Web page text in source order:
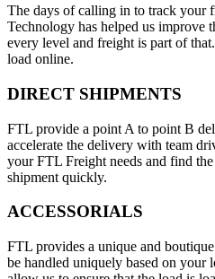
The days of calling in to track your
Technology has helped us improve
every level and freight is part of
load online.
DIRECT SHIPMENTS
FTL provide a point A to point B
accelerate the delivery with team
your FTL Freight needs and find
shipment quickly.
ACCESSORIALS
FTL provides a unique and
be handled uniquely based on your